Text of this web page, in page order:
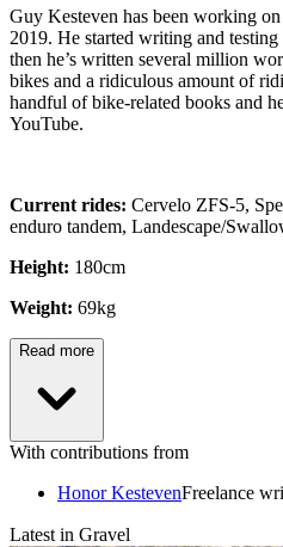
Guy Kesteven has been working on
2019. He started writing and
then he’s written several million
bikes and a ridiculous amount of
handful of bike-related books and
YouTube.
Current rides: Cervelo ZFS-5,
enduro tandem, Landescape/
Height: 180cm
Weight: 69kg
Read more
With contributions from
Honor KestevenFreelance
Latest in Gravel